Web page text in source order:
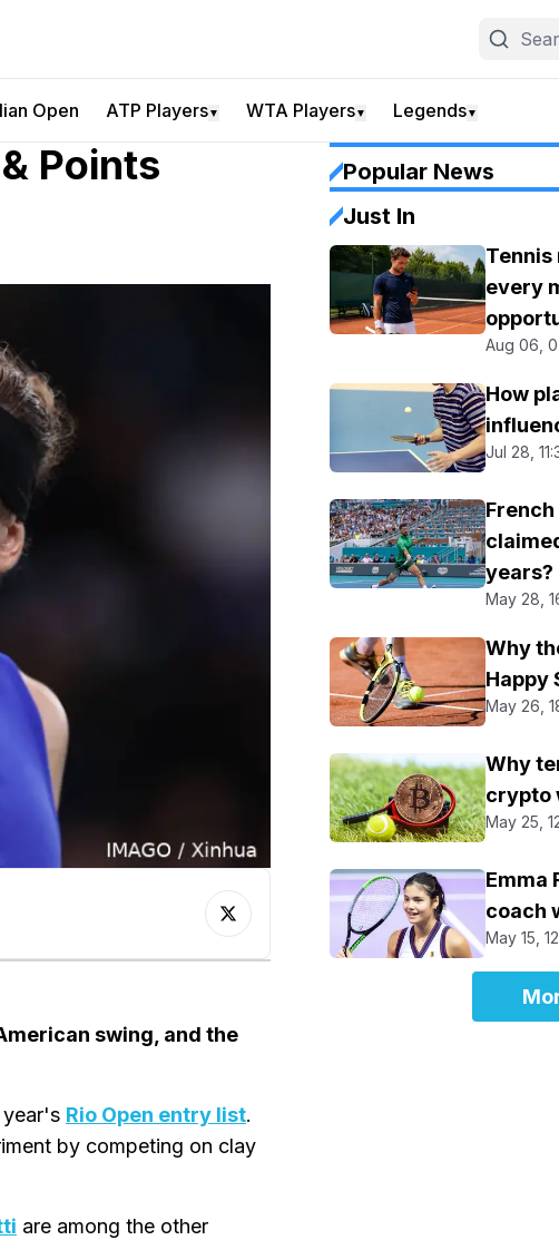
Open ATP Players▼ WTA Players▼ Legends▼
Points
swing, and the
year's Rio Open entry list.
by competing on clay
are among the other
Popular News
Just In
Tennis
every
Aug 06,
How
Jul 28,
years?
May 28,
Why
Happy
May 26,
Why
crypto
May 25,
Emma
coach
May 15,